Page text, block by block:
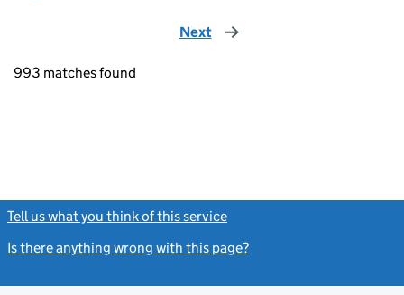
Next page
993 matches found
Tell us what you think of this service
Is there anything wrong with this page?